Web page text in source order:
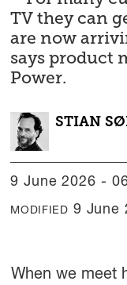
TV they can
are now
says product
Power.
STIAN
9 June 2026 -
MODIFIED 9
When we meet